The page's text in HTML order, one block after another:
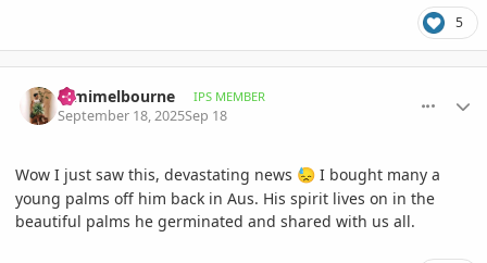
5
Dimimelbourne IPS MEMBER
September 18, 2025Sep 18
Wow I just saw this, devastating news 😓 I bought many a
young palms off him back in Aus. His spirit lives on in the
beautiful palms he germinated and shared with us all.